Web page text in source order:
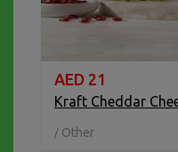
AED 21
Kraft Cheddar
/ Other